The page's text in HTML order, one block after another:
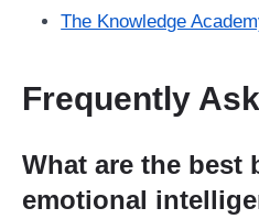
The Knowledge
Frequently
What are the best
emotional